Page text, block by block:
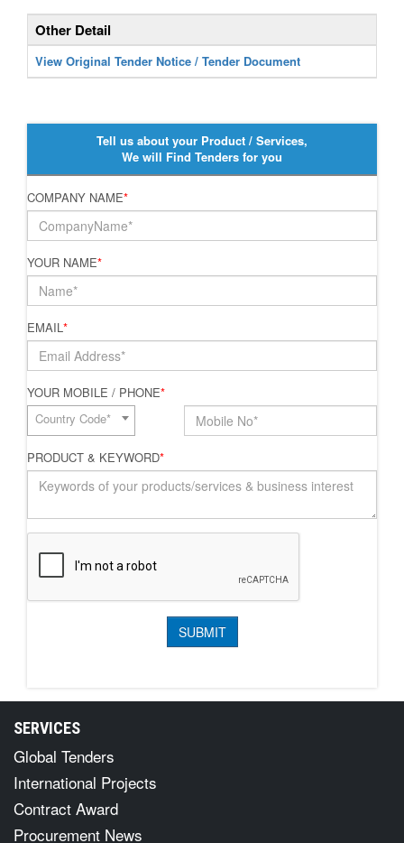
Other Detail
View Original Tender Notice / Tender Document
Tell us about your Product / Services,
We will Find Tenders for you
COMPANY NAME*
YOUR NAME*
EMAIL*
YOUR MOBILE / PHONE*
Country Code*
PRODUCT & KEYWORD*
SERVICES
Global Tenders
International Projects
Contract Award
Procurement News